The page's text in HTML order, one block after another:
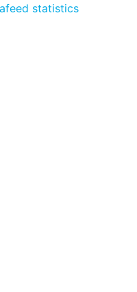
statistics